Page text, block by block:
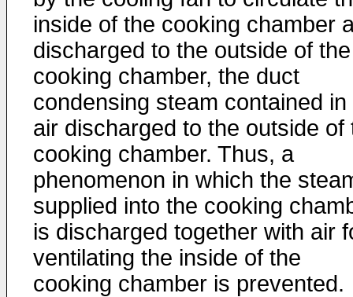
inside of the cooking chamber
discharged to the outside of the
cooking chamber, the duct
condensing steam contained in
air discharged to the outside of
cooking chamber. Thus, a
phenomenon in which the
supplied into the cooking
is discharged together with air
ventilating the inside of the
cooking chamber is prevented.